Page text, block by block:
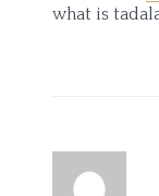
what is